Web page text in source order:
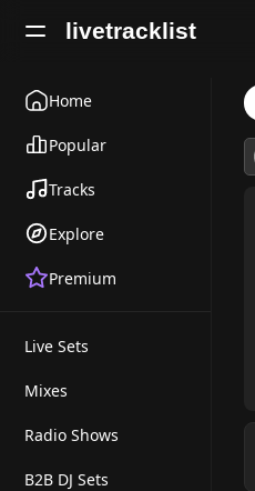
livetracklist
Home
Popular
Tracks
Explore
Premium
Live Sets
Mixes
Radio Shows
B2B DJ Sets